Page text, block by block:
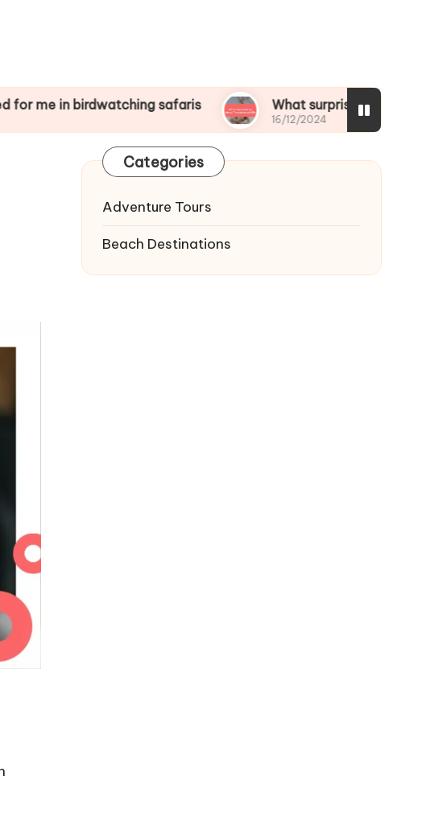
birdwatching safaris What surprised me about
16/12/2024
Categories
Adventure Tours
Beach Destinations